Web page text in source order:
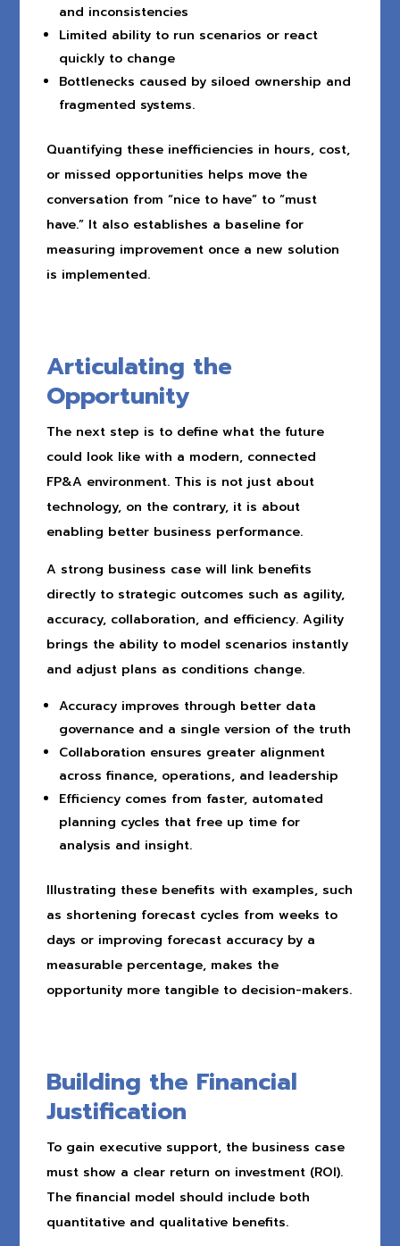
and inconsistencies
Limited ability to run scenarios or react
quickly to change
Bottlenecks caused by siloed ownership and
fragmented systems.
Quantifying these inefficiencies in hours, cost,
or missed opportunities helps move the
conversation from “nice to have” to “must
have.” It also establishes a baseline for
measuring improvement once a new solution
is implemented.
Articulating the
Opportunity
The next step is to define what the future
could look like with a modern, connected
FP&A environment. This is not just about
technology, on the contrary, it is about
enabling better business performance.
A strong business case will link benefits
directly to strategic outcomes such as agility,
accuracy, collaboration, and efficiency. Agility
brings the ability to model scenarios instantly
and adjust plans as conditions change.
Accuracy improves through better data
governance and a single version of the truth
Collaboration ensures greater alignment
across finance, operations, and leadership
Efficiency comes from faster, automated
planning cycles that free up time for
analysis and insight.
Illustrating these benefits with examples, such
as shortening forecast cycles from weeks to
days or improving forecast accuracy by a
measurable percentage, makes the
opportunity more tangible to decision-makers.
Building the Financial
Justification
To gain executive support, the business case
must show a clear return on investment (ROI).
The financial model should include both
quantitative and qualitative benefits.